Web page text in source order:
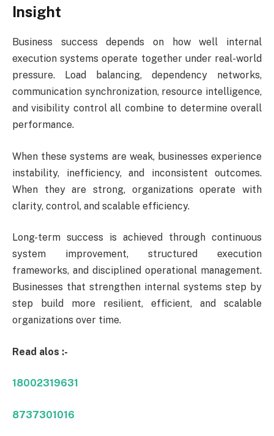
Insight
Business success depends on how well internal
execution systems operate together under real-world
pressure. Load balancing, dependency networks,
communication synchronization, resource intelligence,
and visibility control all combine to determine overall
performance.
When these systems are weak, businesses experience
instability, inefficiency, and inconsistent outcomes.
When they are strong, organizations operate with
clarity, control, and scalable efficiency.
Long-term success is achieved through continuous
system improvement, structured execution
frameworks, and disciplined operational management.
Businesses that strengthen internal systems step by
step build more resilient, efficient, and scalable
organizations over time.
Read alos :-
18002319631
8737301016